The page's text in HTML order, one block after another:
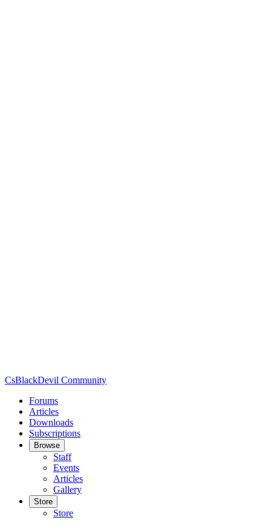
CsBlackDevil Community
Forums
Articles
Downloads
Subscriptions
Browse
Staff
Events
Articles
Gallery
Store
Store